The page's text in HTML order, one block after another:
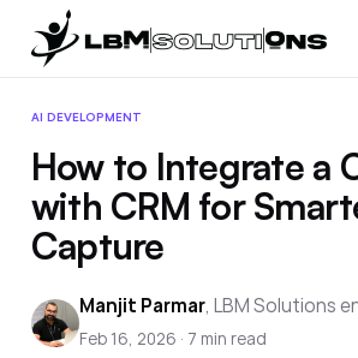
AI DEVELOPMENT
How to Integrate a
with CRM for
Capture
Manjit Parmar, LBM Solutions
Feb 16, 2026 · 7 min read